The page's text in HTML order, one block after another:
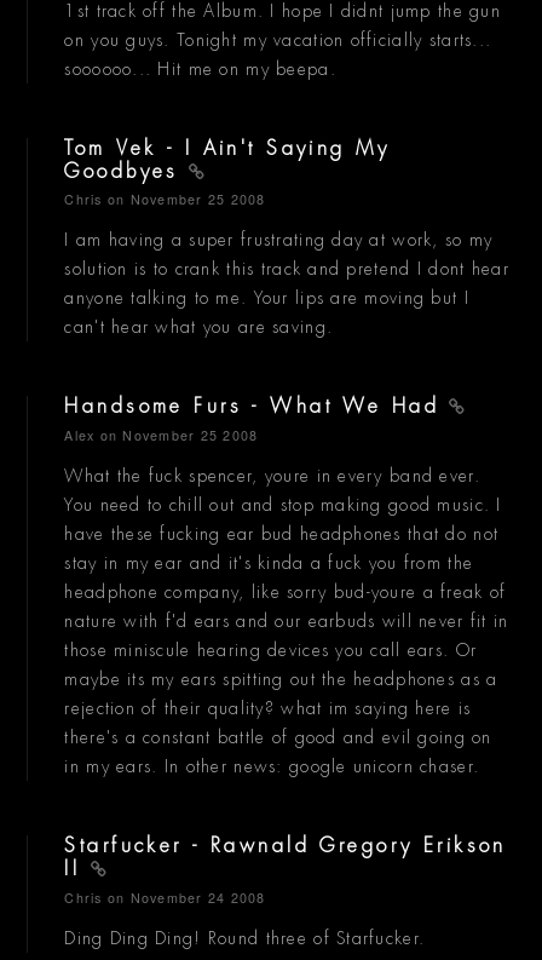
1st track off the Album. I hope I didnt jump the gun
on you guys. Tonight my vacation officially starts...
soooooo... Hit me on my beepa.
Tom Vek - I Ain't Saying My
Goodbyes
Chris on November 25 2008
I am having a super frustrating day at work, so my
solution is to crank this track and pretend I dont hear
anyone talking to me. Your lips are moving but I
can't hear what you are saving.
Handsome Furs - What We Had
Alex on November 25 2008
What the fuck spencer, youre in every band ever.
You need to chill out and stop making good music. I
have these fucking ear bud headphones that do not
stay in my ear and it's kinda a fuck you from the
headphone company, like sorry bud-youre a freak of
nature with f'd ears and our earbuds will never fit in
those miniscule hearing devices you call ears. Or
maybe its my ears spitting out the headphones as a
rejection of their quality? what im saying here is
there's a constant battle of good and evil going on
in my ears. In other news: google unicorn chaser.
Starfucker - Rawnald Gregory Erikson
Chris on November 24 2008
Ding Ding Ding! Round three of Starfucker.